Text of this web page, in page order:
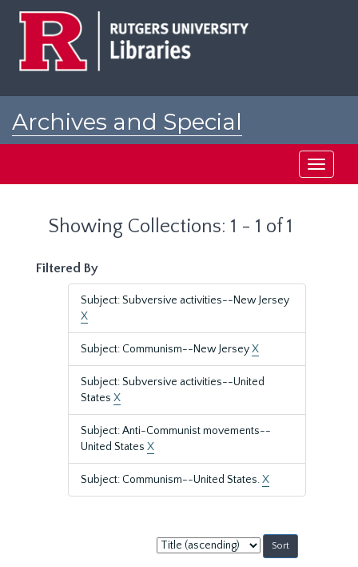
Archives and Special
Toggle
Showing Collections: 1 - 1 of 1
Filtered By
Subject: Subversive activities--New Jersey
X
Subject: Communism--New JerseyX
Subject: Subversive activities--United
States X
Subject: Anti-Communist movements--
United States X
Subject: Communism--United States.X
Sort
by: